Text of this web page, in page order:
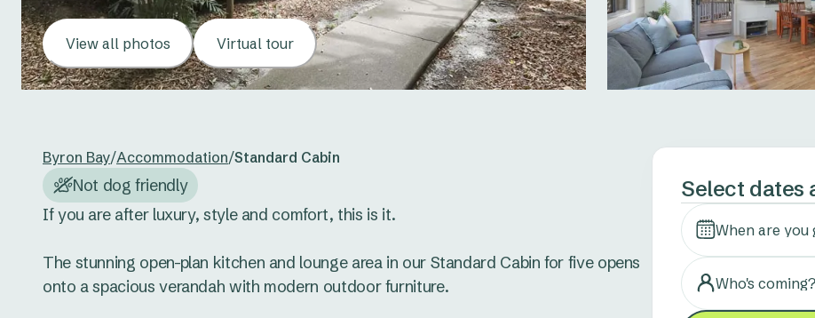
View all photos Virtual tour
Byron Bay/Accommodation/Standard Cabin
Not dog friendly
If you are after luxury, style and comfort, this is it.
The stunning open-plan kitchen and lounge area in our Standard Cabin for five opens
onto a spacious verandah with modern outdoor furniture.
Select dates
When are you
Who's coming?